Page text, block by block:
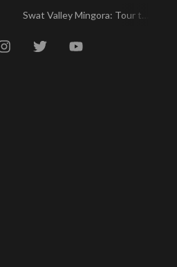
Swat Valley Mingora: Tour to the Heart of Swat Valley